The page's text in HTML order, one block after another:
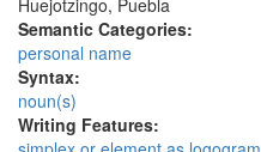
Huejotzingo, Puebla
Semantic Categories:
personal name
Syntax:
noun(s)
Writing Features: